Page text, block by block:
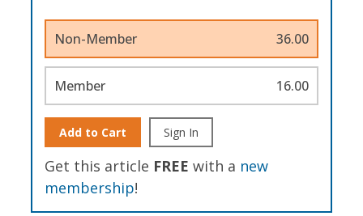
Non-Member 36.00
Member 16.00
Add to Cart Sign In
Get this article FREE with a new
membership!